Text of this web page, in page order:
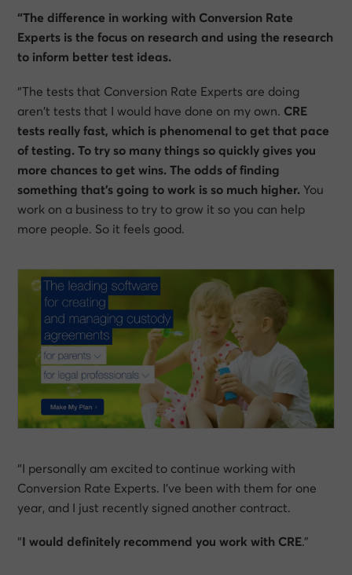
“The difference in working with Conversion Rate
Experts is the focus on research and using the research
to inform better test ideas.
“The tests that Conversion Rate Experts are doing
aren’t tests that I would have done on my own. CRE
tests really fast, which is phenomenal to get that pace
of testing. To try so many things so quickly gives you
more chances to get wins. The odds of finding
something that’s going to work is so much higher. You
work on a business to try to grow it so you can help
more people. So it feels good.
“I personally am excited to continue working with
Conversion Rate Experts. I’ve been with them for one
year, and I just recently signed another contract.
“I would definitely recommend you work with CRE.”